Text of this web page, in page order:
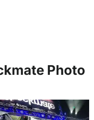
Photo